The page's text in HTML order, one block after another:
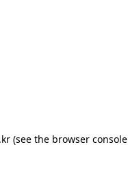
(see the browser console